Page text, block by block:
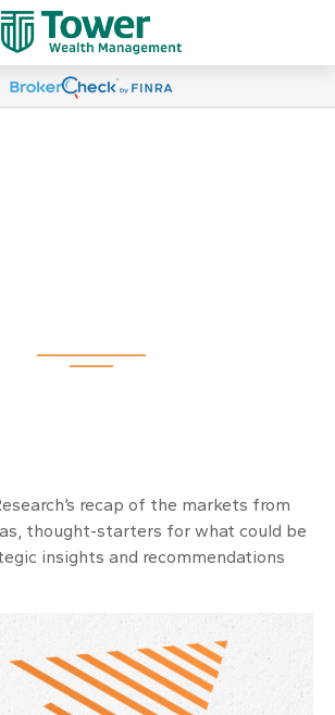
recap of the markets from
thought-starters for what could be
insights and recommendations